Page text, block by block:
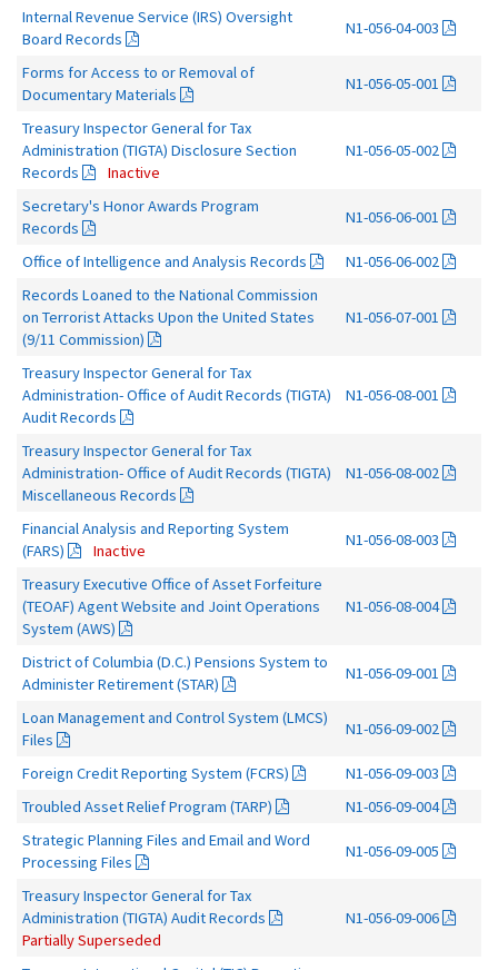
Internal Revenue Service (IRS) Oversight
Board Records
N1-056-04-003
Forms for Access to or Removal of
Documentary Materials
N1-056-05-001
Treasury Inspector General for Tax
Administration (TIGTA) Disclosure Section
Records
Inactive
N1-056-05-002
Secretary's Honor Awards Program
Records
N1-056-06-001
Office of Intelligence and Analysis Records
N1-056-06-002
Records Loaned to the National Commission
on Terrorist Attacks Upon the United States
(9/11 Commission)
N1-056-07-001
Treasury Inspector General for Tax
Administration- Office of Audit Records (TIGTA)
Audit Records
N1-056-08-001
Treasury Inspector General for Tax
Administration- Office of Audit Records (TIGTA)
Miscellaneous Records
N1-056-08-002
Financial Analysis and Reporting System
(FARS)
Inactive
N1-056-08-003
Treasury Executive Office of Asset Forfeiture
(TEOAF) Agent Website and Joint Operations
System (AWS)
N1-056-08-004
District of Columbia (D.C.) Pensions System to
Administer Retirement (STAR)
N1-056-09-001
Loan Management and Control System (LMCS)
Files
N1-056-09-002
Foreign Credit Reporting System (FCRS)
N1-056-09-003
Troubled Asset Relief Program (TARP)
N1-056-09-004
Strategic Planning Files and Email and Word
Processing Files
N1-056-09-005
Treasury Inspector General for Tax
Administration (TIGTA) Audit Records
Partially Superseded
N1-056-09-006